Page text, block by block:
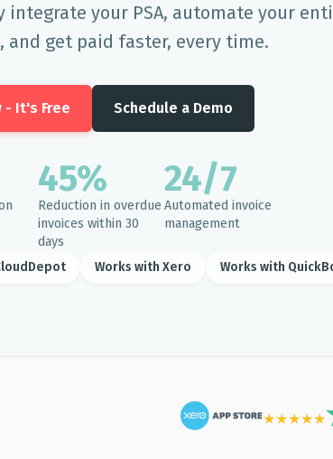
integrate your PSA, automate your
and get paid faster, every time.
- It's Free Schedule a Demo
45%
Reduction in overdue
invoices within 30
days
24/7
Automated invoice
management
Works with Xero Works with
★★★★★